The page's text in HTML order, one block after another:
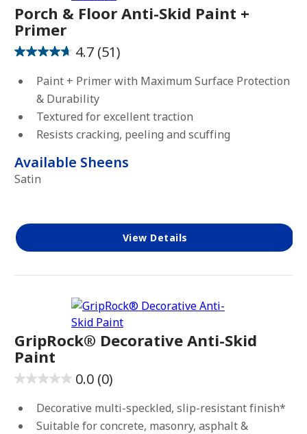
Clear
Solid
USE
ON
Concrete
Exterior
Interior/Exterior
Porch & Floor Anti-Skid Paint +
Primer
4.7 (51)
4.7
stars.
51
reviews
Paint + Primer with Maximum Surface Protection
& Durability
Textured for excellent traction
Resists cracking, peeling and scuffing
Available Sheens
Satin
View Details
GripRock® Decorative Anti-Skid
Paint
0.0 (0)
0.0
Decorative multi-speckled, slip-resistant finish*
Suitable for concrete, masonry, asphalt &